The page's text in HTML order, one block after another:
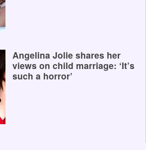
Angelina Jolie shares her
views on child marriage: ‘It’s
such a horror’